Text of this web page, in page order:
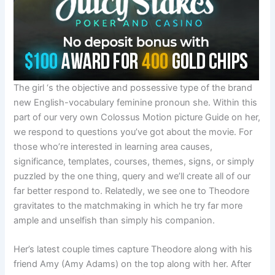
The girl ‘s the objective and possessive type of the brand
new English-vocabulary feminine pronoun she. Within this
part of our very own Colossus Motion picture Guide on her,
we respond to questions you’ve got about the movie. For
those who’re interested in learning area causes,
significance, templates, courses, themes, signs, or simply
puzzled by the one thing, query and we’ll create all of our
far better respond to. Relatedly, we see one to Theodore
gravitates to the matchmaking in which he try far more
ample and unselfish than simply his companion.
Her’s latest couple times capture Theodore along with his
friend Amy (Amy Adams) on the top along with her. After